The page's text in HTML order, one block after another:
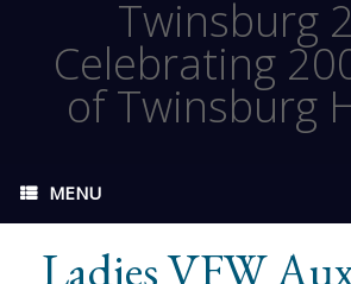
Twinsburg
Celebrating
of Twinsburg
MENU
Ladies VFW